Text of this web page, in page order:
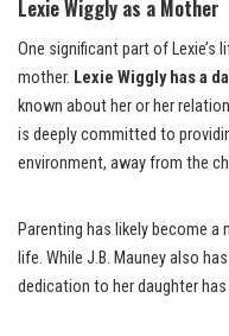
Lexie Wiggly as a Mother
One significant part of
mother. Lexie Wiggly has a
known about her or her
is deeply committed to
environment, away from the
Parenting has likely become
life. While J.B. Mauney also
dedication to her daughter